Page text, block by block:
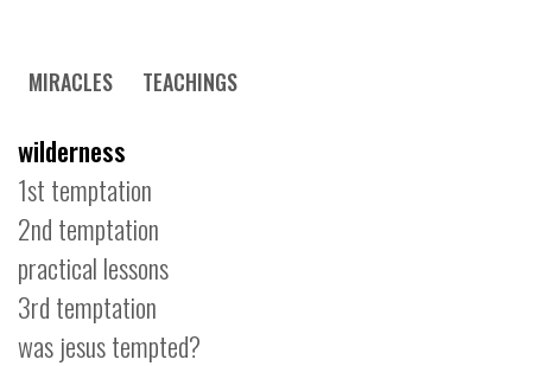
MIRACLES TEACHINGS
wilderness
1st temptation
2nd temptation
practical lessons
3rd temptation
was jesus tempted?